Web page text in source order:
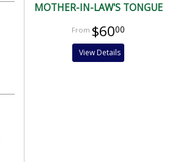
MOTHER-IN-LAW'S TONGUE
$6000
View Details